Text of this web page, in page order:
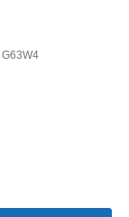
G63W4